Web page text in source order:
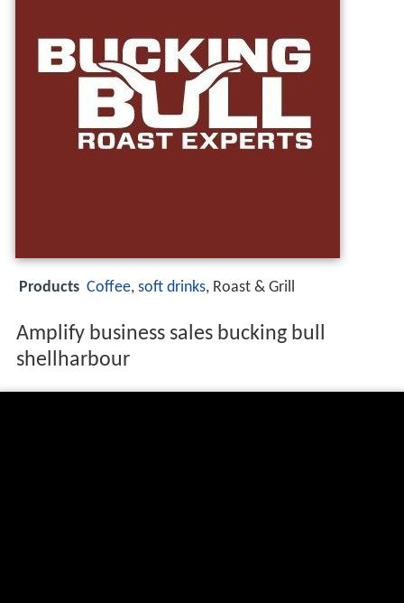
Products Coffee, soft drinks, Roast & Grill
Amplify business sales bucking bull
shellharbour